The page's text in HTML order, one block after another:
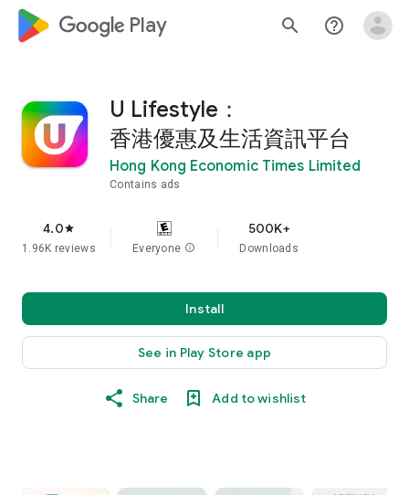
google_logo Play search help_outline
U Lifestyle：
香港優惠及生活資訊平台
Hong Kong Economic Times Limited
Contains ads
4.0star
1.96K reviews Everyone info
500K+
Downloads
Install
See in Play Store app
Share Add to wishlist